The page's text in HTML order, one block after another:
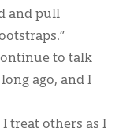
and pull
to talk
ago, and I
treat others as I